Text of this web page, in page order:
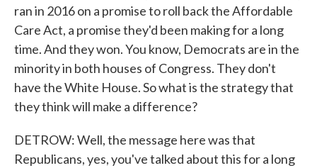
ran in 2016 on a promise to roll back the Affordable
Care Act, a promise they'd been making for a long
time. And they won. You know, Democrats are in the
minority in both houses of Congress. They don't
have the White House. So what is the strategy that
they think will make a difference?
DETROW: Well, the message here was that
Republicans, yes, you've talked about this for a long